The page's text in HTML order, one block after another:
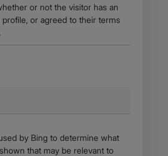
or not the visitor has an
or agreed to their terms
by Bing to determine what
that may be relevant to